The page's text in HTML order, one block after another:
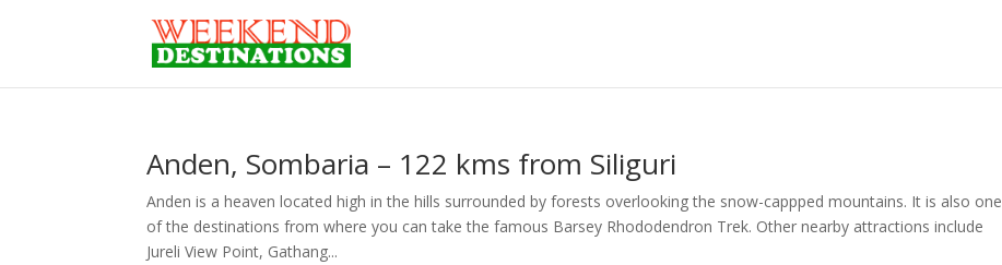
Anden, Sombaria – 122 kms from Siliguri
Anden is a heaven located high in the hills surrounded by forests overlooking the snow-cappped mountains. It is also one
of the destinations from where you can take the famous Barsey Rhododendron Trek. Other nearby attractions include
Jureli View Point, Gathang...